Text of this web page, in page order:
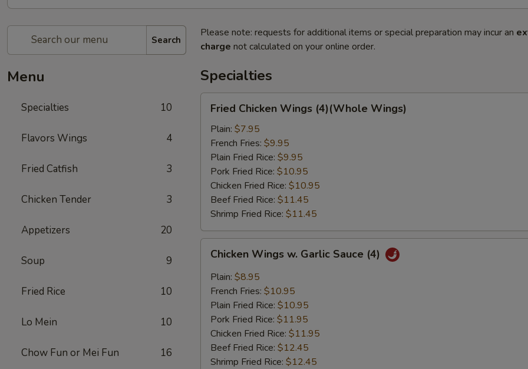
Search
Menu
Specialties 10
Flavors Wings 4
Fried Catfish 3
Chicken Tender 3
Appetizers 20
Soup 9
Fried Rice 10
Lo Mein 10
Chow Fun or Mei Fun 16
Please note: requests for additional items or special preparation may incur an
charge not calculated on your online order.
Specialties
Chicken
Wings
(4)
(Whole
Wings)
Fried Chicken Wings (4)(Whole Wings)
Plain: $7.95
French Fries: $9.95
Plain Fried Rice: $9.95
Pork Fried Rice: $10.95
Chicken Fried Rice: $10.95
Beef Fried Rice: $11.45
Shrimp Fried Rice: $11.45
Wings
Garlic
Sauce
(4)
Chicken Wings w. Garlic Sauce (4)
Plain: $8.95
French Fries: $10.95
Plain Fried Rice: $10.95
Pork Fried Rice: $11.95
Chicken Fried Rice: $11.95
Beef Fried Rice: $12.45
Shrimp Fried Rice: $12.45